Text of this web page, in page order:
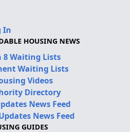
In
HOUSING NEWS
8 Waiting Lists
Waiting Lists
Videos
Directory
News Feed
News Feed
GUIDES